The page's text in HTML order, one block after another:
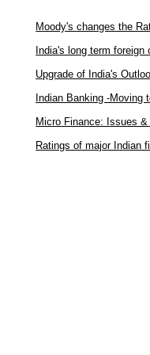
Moody's changes the
India's long term
Upgrade of India's
Indian Banking -Moving
Micro Finance: Issues
Ratings of major Indian